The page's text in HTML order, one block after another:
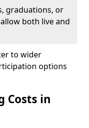
graduations, or
both live and
to wider
options
Costs in